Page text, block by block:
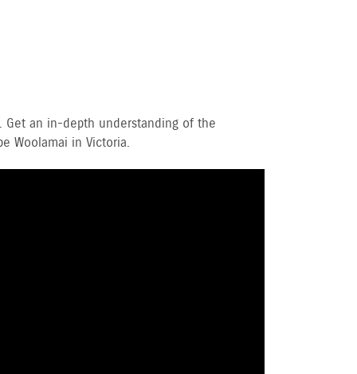
Get an in-depth understanding of the
Woolamai in Victoria.